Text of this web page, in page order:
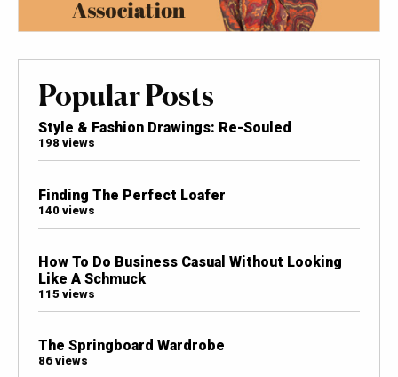
Popular Posts
Style & Fashion Drawings: Re-Souled
198 views
Finding The Perfect Loafer
140 views
How To Do Business Casual Without Looking
Like A Schmuck
115 views
The Springboard Wardrobe
86 views